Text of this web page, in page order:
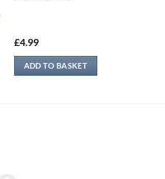
£4.99
ADD TO BASKET